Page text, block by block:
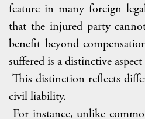
feature in many foreign
that the injured party
benefit beyond
suffered is a distinctive
This distinction reflects
civil liability.
For instance, unlike